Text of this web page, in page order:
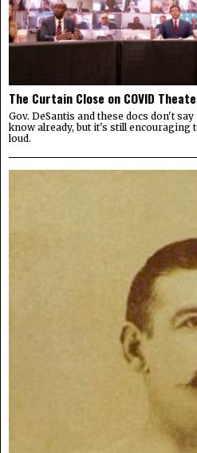
The Curtain Close on COVID
Gov. DeSantis and these docs don't
know already, but it's still encouraging
loud.